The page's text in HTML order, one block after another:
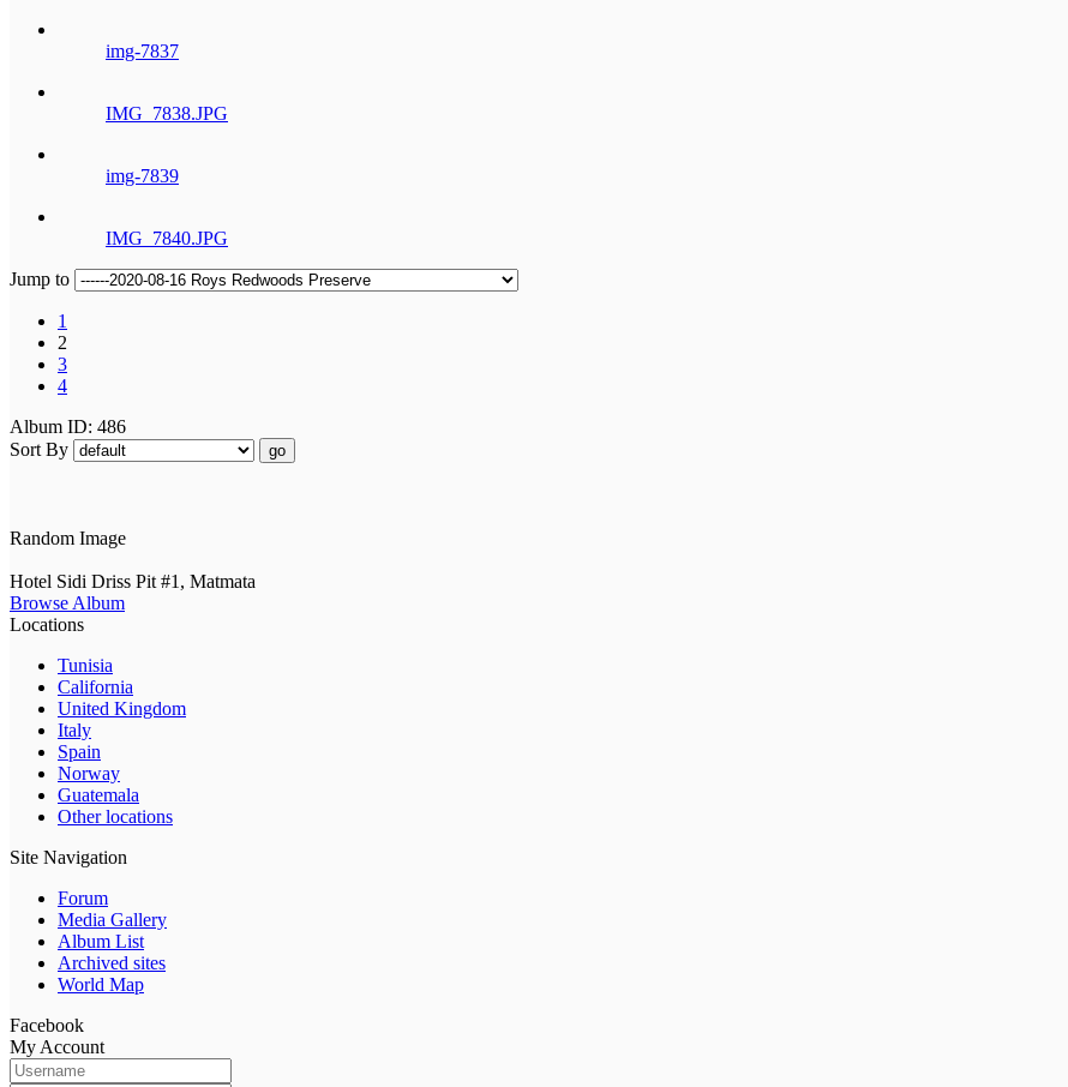
img-7837
IMG_7838.JPG
img-7839
IMG_7840.JPG
Jump to
1
2
3
4
Album ID: 486
Sort By
go
Random Image
Hotel Sidi Driss Pit #1, Matmata
Browse Album
Locations
Tunisia
California
United Kingdom
Italy
Spain
Norway
Guatemala
Other locations
Site Navigation
Forum
Media Gallery
Album List
Archived sites
World Map
Facebook
My Account